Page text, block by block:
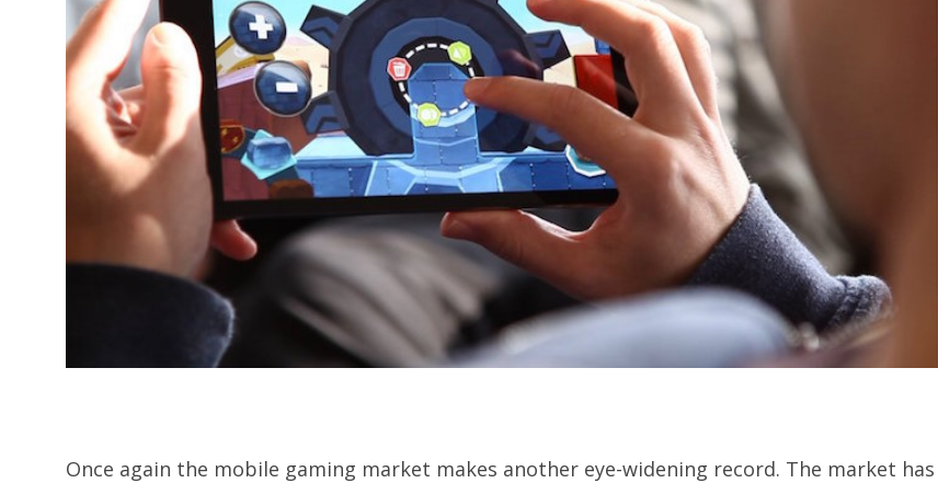
Once again the mobile gaming market makes another eye-widening record. The market has